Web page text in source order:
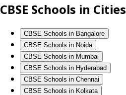
CBSE Schools in Cities
CBSE Schools in Bangalore
CBSE Schools in Noida
CBSE Schools in Mumbai
CBSE Schools in Hyderabad
CBSE Schools in Chennai
CBSE Schools in Kolkata